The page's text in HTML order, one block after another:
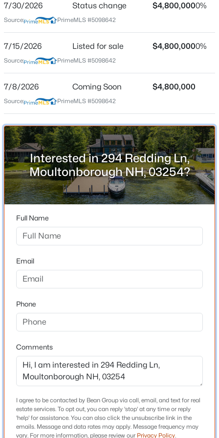
$940,000 Active
Beds Baths
Acres
11 Senna Way #17, Moultonborough, NH 03254
MLS#: 5102988
Open: Sat 11:00 AM - 2:00 PM
$650,000
3
Beds Baths Sqft
Acres
410 Sheridan Rd, Moultonborough, NH 03254
$549,000 Active
Location
Street Address
294 Redding Ln
City
Moultonborough
State
New Hampshire
ZIP Code
03254
County
NH-Carroll
Driving Directions
Head northeast on NH 25 toward Center Harbor In
#249 is towards the end of the dead end street on the
Schools
Moultonborough Central School
Middle School
Moultonborough Academy
High School
Moultonbor
7/30/2026 Status change $4,800,0000%
Source: PrimeMLS #5098642
7/15/2026 Listed for sale $4,800,0000%
Source: PrimeMLS #5098642
7/8/2026 Coming Soon $4,800,000
Source: PrimeMLS #5098642
Interested in 294 Redding Ln,
Moultonborough NH, 03254?
Full Name
Email
Phone
Comments
I agree to be contacted by Bean Group via call, email, and text for real
estate services. To opt out, you can reply 'stop' at any time or reply
'help' for assistance. You can also click the unsubscribe link in the
emails. Message and data rates may apply. Message frequency may
vary. For more information, please review our Privacy Policy.